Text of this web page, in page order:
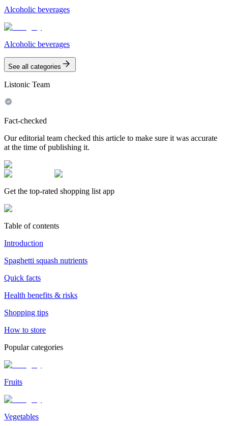
Alcoholic beverages
Alcoholic beverages
See all categories
Listonic Team
Fact-checked
Our editorial team checked this article to make sure it was accurate
at the time of publishing it.
Get the top-rated shopping list app
Table of contents
Introduction
Spaghetti squash nutrients
Quick facts
Health benefits & risks
Shopping tips
How to store
Popular categories
Fruits
Vegetables